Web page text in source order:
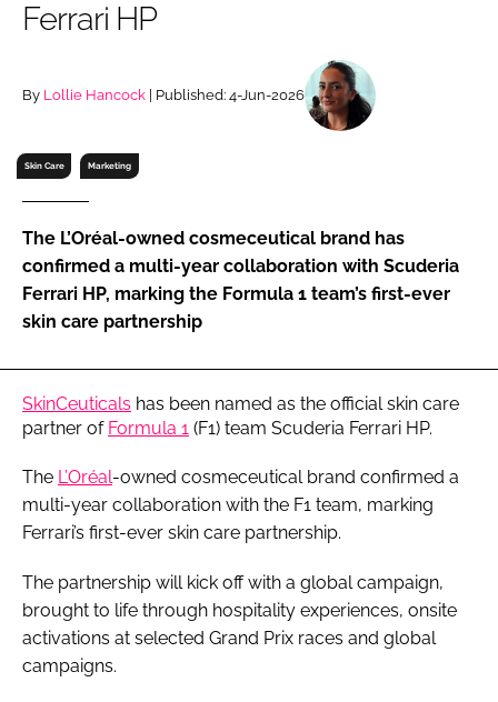
Remember me
FORGOT PASSWORD?
Ferrari HP
By Lollie Hancock | Published: 4-Jun-2026
Skin Care Marketing
The L’Oréal-owned cosmeceutical brand has
confirmed a multi-year collaboration with Scuderia
Ferrari HP, marking the Formula 1 team’s first-ever
skin care partnership
SkinCeuticals has been named as the official skin care
partner of Formula 1 (F1) team Scuderia Ferrari HP.
The L’Oréal-owned cosmeceutical brand confirmed a
multi-year collaboration with the F1 team, marking
Ferrari’s first-ever skin care partnership.
The partnership will kick off with a global campaign,
brought to life through hospitality experiences, onsite
activations at selected Grand Prix races and global
campaigns.